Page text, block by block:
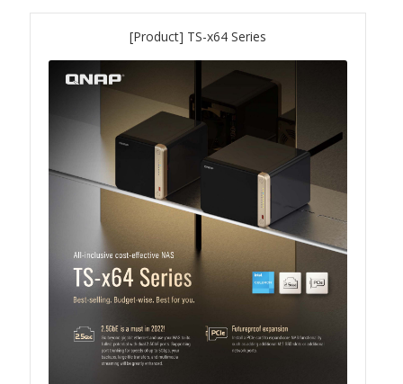
Key visual
Product Photo
Printed Ads
Solution brief
Table Signage
[Product] TS-x64 Series